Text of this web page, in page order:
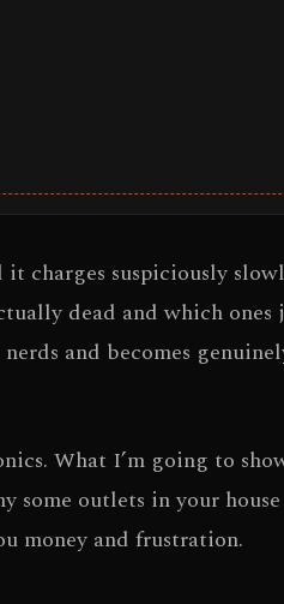
charges suspiciously
dead and which ones
and becomes
What I’m going to
outlets in your house
money and frustration.